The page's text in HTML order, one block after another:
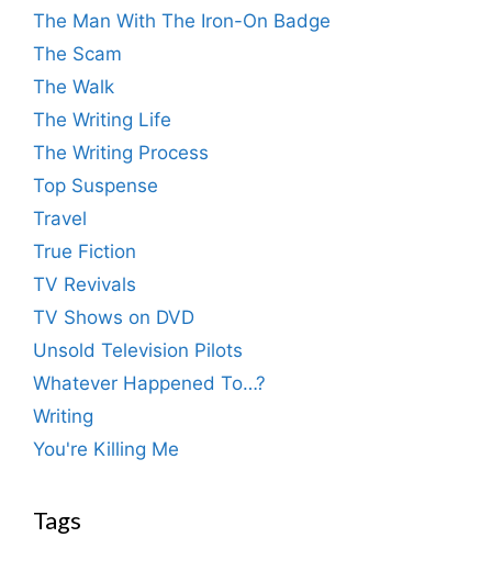
The Man With The Iron-On Badge
The Scam
The Walk
The Writing Life
The Writing Process
Top Suspense
Travel
True Fiction
TV Revivals
TV Shows on DVD
Unsold Television Pilots
Whatever Happened To…?
Writing
You're Killing Me
Tags